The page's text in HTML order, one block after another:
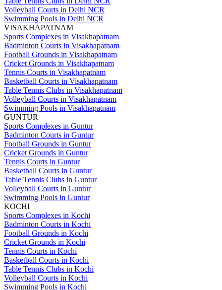
Volleyball Courts in Delhi NCR
Swimming Pools in Delhi NCR
VISAKHAPATNAM
Sports Complexes in Visakhapatnam
Badminton Courts in Visakhapatnam
Football Grounds in Visakhapatnam
Cricket Grounds in Visakhapatnam
Tennis Courts in Visakhapatnam
Basketball Courts in Visakhapatnam
Table Tennis Clubs in Visakhapatnam
Volleyball Courts in Visakhapatnam
Swimming Pools in Visakhapatnam
GUNTUR
Sports Complexes in Guntur
Badminton Courts in Guntur
Football Grounds in Guntur
Cricket Grounds in Guntur
Tennis Courts in Guntur
Basketball Courts in Guntur
Table Tennis Clubs in Guntur
Volleyball Courts in Guntur
Swimming Pools in Guntur
KOCHI
Sports Complexes in Kochi
Badminton Courts in Kochi
Football Grounds in Kochi
Cricket Grounds in Kochi
Tennis Courts in Kochi
Basketball Courts in Kochi
Table Tennis Clubs in Kochi
Volleyball Courts in Kochi
Swimming Pools in Kochi